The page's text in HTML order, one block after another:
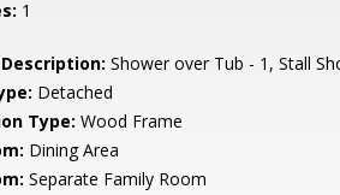
1
Shower over Tub - 1, Stall
Detached
Type: Wood Frame
Dining Area
Separate Family Room